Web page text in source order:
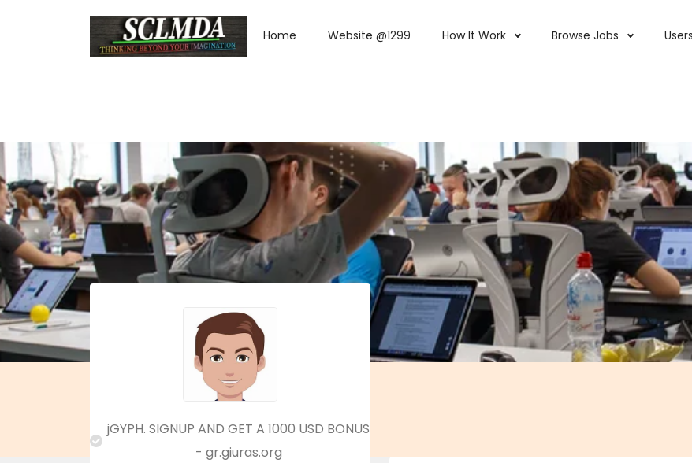
Home Website @1299 How It Work Browse Jobs Users
jGYPH. SIGNUP AND GET A 1000 USD BONUS
- gr.giuras.org